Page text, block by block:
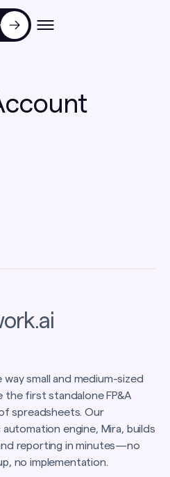
small and medium-sized
the first standalone FP&A
spreadsheets. Our
engine, Mira, builds
reporting in minutes—no
no implementation.